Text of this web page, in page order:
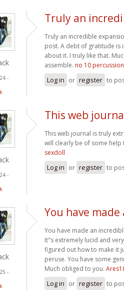
-
Truly an
Truly an incredible
post. A debt of gratitude is
about it. I truly like that.
assemble. no 10
Log in or register to
-
This web
This web journal is truly
will clearly be of some
sexdoll
Log in or register to
-
You have
You have made an
It"s extremely lucid and
figured out how to make it
peruse. You have some
Much obliged to you.
Log in or register to